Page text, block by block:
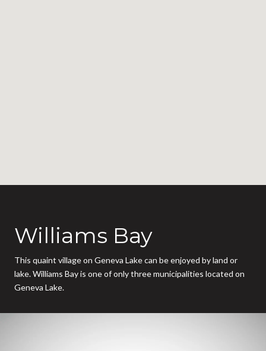
Williams Bay
This quaint village on Geneva Lake can be enjoyed by land or
lake. Williams Bay is one of only three municipalities located on
Geneva Lake.